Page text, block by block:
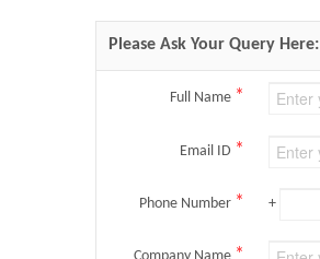
Please Ask Your Query Here:
Full Name *
Email ID *
Phone Number * +